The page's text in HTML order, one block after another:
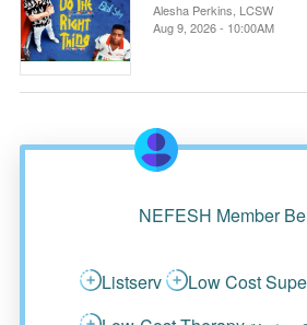
Alesha Perkins, LCSW
Aug 9, 2026 - 10:00AM
NEFESH Member
Listserv
Low Cost